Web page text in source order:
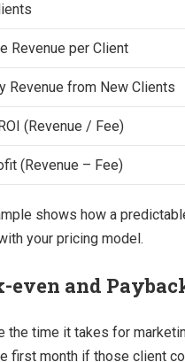
Revenue per Client
Revenue from New Clients
(Revenue / Fee)
(Revenue – Fee)
shows how a
your pricing model.
even and
the time it takes for
first month if those client